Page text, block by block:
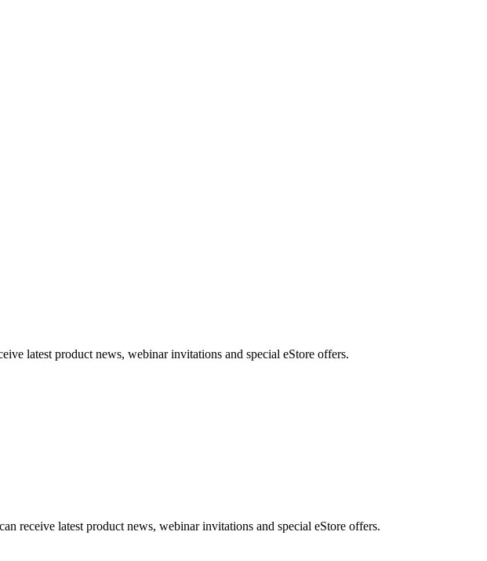
latest product news, webinar invitations and special eStore offers.
receive latest product news, webinar invitations and special eStore offers.